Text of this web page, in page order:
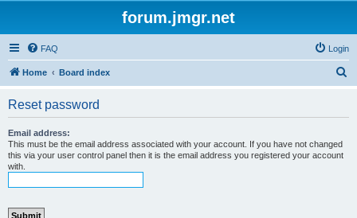
forum.jmgr.net
FAQ Login
Home Board index
Reset password
Email address:
This must be the email address associated with your account. If you have not changed
this via your user control panel then it is the email address you registered your account
with.